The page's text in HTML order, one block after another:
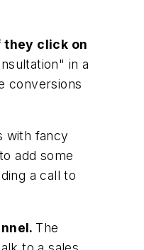
they click on
in a
conversions
with fancy
add some
a call to
The